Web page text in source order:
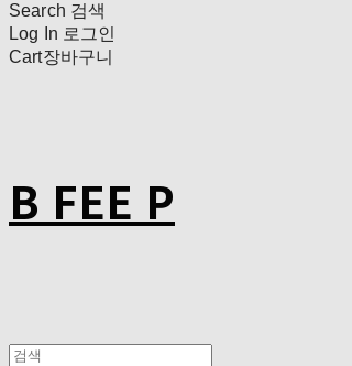
Search 검색
Log In 로그인
Cart장바구니
B FEE P